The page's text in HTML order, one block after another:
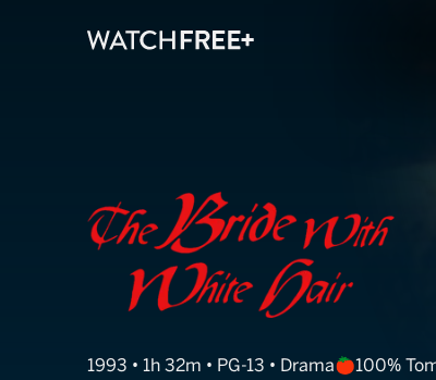
The Bride
1993 • 1h 32m • PG-13 • Drama 100%